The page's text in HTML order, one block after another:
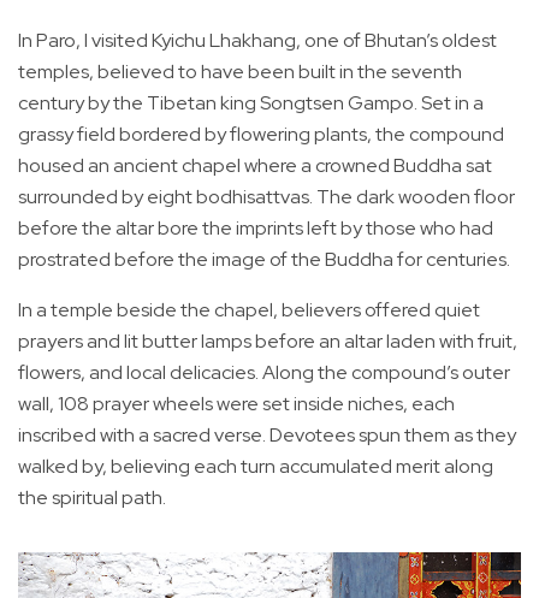
In Paro, I visited Kyichu Lhakhang, one of Bhutan’s oldest
temples, believed to have been built in the seventh
century by the Tibetan king Songtsen Gampo. Set in a
grassy field bordered by flowering plants, the compound
housed an ancient chapel where a crowned Buddha sat
surrounded by eight bodhisattvas. The dark wooden floor
before the altar bore the imprints left by those who had
prostrated before the image of the Buddha for centuries.
In a temple beside the chapel, believers offered quiet
prayers and lit butter lamps before an altar laden with fruit,
flowers, and local delicacies. Along the compound’s outer
wall, 108 prayer wheels were set inside niches, each
inscribed with a sacred verse. Devotees spun them as they
walked by, believing each turn accumulated merit along
the spiritual path.